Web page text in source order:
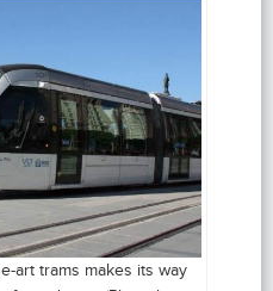
art trams makes its way